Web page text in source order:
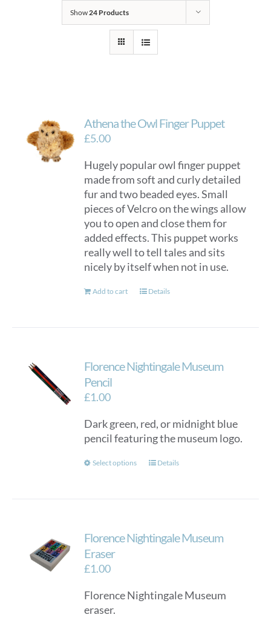
Show24 Products
Athena the Owl Finger Puppet
£5.00
Hugely popular owl finger puppet
made from soft and curly detailed
fur and two beaded eyes. Small
pieces of Velcro on the wings allow
you to open and close them for
added effects. This puppet works
really well to tell tales and sits
nicely by itself when not in use.
Add to cart Details
Florence Nightingale Museum
Pencil
£1.00
Dark green, red, or midnight blue
pencil featuring the museum logo.
Select options
This
The
chosen
Details
Florence Nightingale Museum
Eraser
£1.00
Florence Nightingale Museum
eraser.